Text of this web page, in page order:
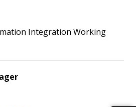
Integration Working